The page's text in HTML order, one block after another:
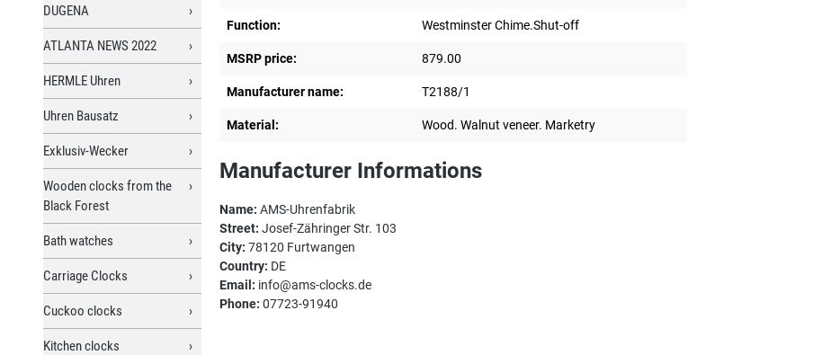
DUGENA
ATLANTA NEWS 2022
HERMLE Uhren
Uhren Bausatz
Exklusiv-Wecker
Wooden clocks from the
Black Forest
Bath watches
Carriage Clocks
Cuckoo clocks
Kitchen clocks
Function: Westminster Chime.Shut-off
MSRP price: 879.00
Manufacturer name: T2188/1
Material: Wood. Walnut veneer. Marketry
Manufacturer Informations
Name: AMS-Uhrenfabrik
Street: Josef-Zähringer Str. 103
City: 78120 Furtwangen
Country: DE
Email: info@ams-clocks.de
Phone: 07723-91940